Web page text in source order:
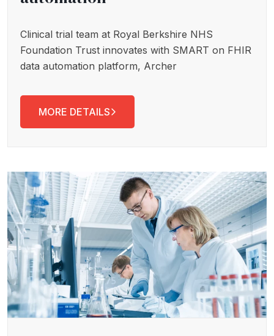
Clinical trial team at Royal Berkshire NHS
Foundation Trust innovates with SMART on FHIR
data automation platform, Archer
MORE DETAILS